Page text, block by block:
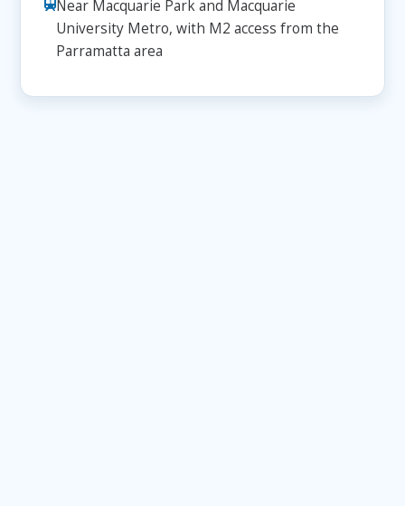
Near Macquarie Park and Macquarie
University Metro, with M2 access from the
Parramatta area